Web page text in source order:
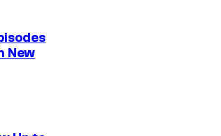
New